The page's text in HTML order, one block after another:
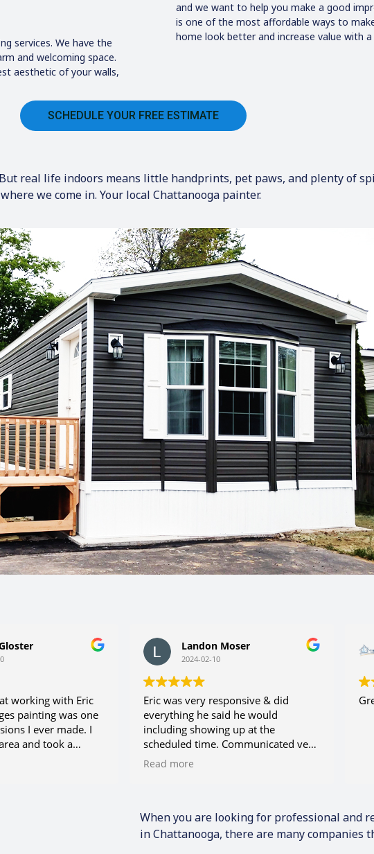
services. We have the
and welcoming space.
aesthetic of your walls,
and we want to help you make a good
is one of the most affordable ways to
home look better and increase value with
SCHEDULE YOUR FREE ESTIMATE
real life indoors means little handprints, pet paws, and plenty of
we come in. Your local Chattanooga painter.
working with Eric
painting was one
I ever made. I
and took a
this number.
Landon Moser
2024-02-10
Eric was very responsive & did
everything he said he would
including showing up at the
scheduled time. Communicated very
well throughout the process. Very
Read more
When you are looking for professional and
in Chattanooga, there are many companies